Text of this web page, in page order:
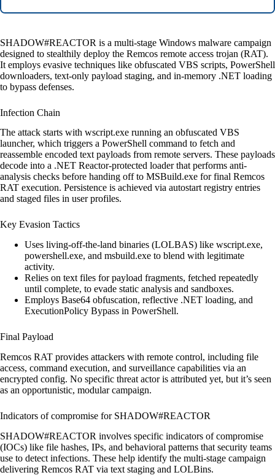
SHADOW#REACTOR is a multi-stage Windows malware campaign
designed to stealthily deploy the Remcos remote access trojan (RAT).
It employs evasive techniques like obfuscated VBS scripts, PowerShell
downloaders, text-only payload staging, and in-memory .NET loading
to bypass defenses.
Infection Chain
The attack starts with wscript.exe running an obfuscated VBS
launcher, which triggers a PowerShell command to fetch and
reassemble encoded text payloads from remote servers. These payloads
decode into a .NET Reactor-protected loader that performs anti-
analysis checks before handing off to MSBuild.exe for final Remcos
RAT execution. Persistence is achieved via autostart registry entries
and staged files in user profiles.
Key Evasion Tactics
Uses living-off-the-land binaries (LOLBAS) like wscript.exe,
powershell.exe, and msbuild.exe to blend with legitimate
activity.
Relies on text files for payload fragments, fetched repeatedly
until complete, to evade static analysis and sandboxes.
Employs Base64 obfuscation, reflective .NET loading, and
ExecutionPolicy Bypass in PowerShell.
Final Payload
Remcos RAT provides attackers with remote control, including file
access, command execution, and surveillance capabilities via an
encrypted config. No specific threat actor is attributed yet, but it’s seen
as an opportunistic, modular campaign.
Indicators of compromise for SHADOW#REACTOR
SHADOW#REACTOR involves specific indicators of compromise
(IOCs) like file hashes, IPs, and behavioral patterns that security teams
use to detect infections. These help identify the multi-stage campaign
delivering Remcos RAT via text staging and LOLBins.